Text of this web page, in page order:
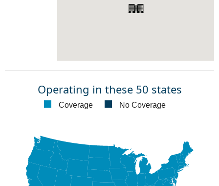
Operating in these 50 states
Coverage No Coverage